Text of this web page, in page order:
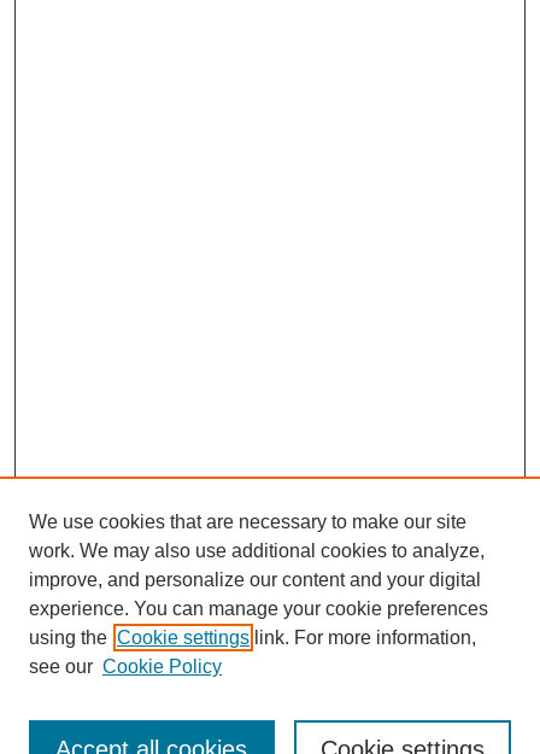
Enter search terms:
We use cookies that are necessary to make our site
work. We may also use additional cookies to analyze,
improve, and personalize our content and your digital
experience. You can manage your cookie preferences
using the Cookie settings link. For more information,
see our Cookie Policy